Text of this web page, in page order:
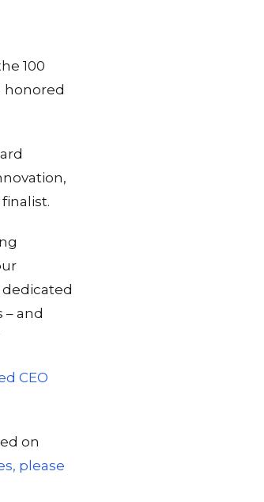
100
honored
dedicated
and
CEO
on
please